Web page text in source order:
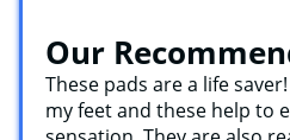
Our
These pads are a life
my feet and these help to